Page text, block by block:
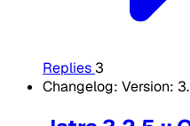
Replies 3
Changelog: Version: